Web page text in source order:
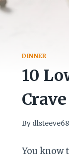
DINNER
10
By
You know